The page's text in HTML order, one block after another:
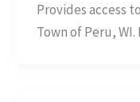
Provides access
Town of Peru, WI.